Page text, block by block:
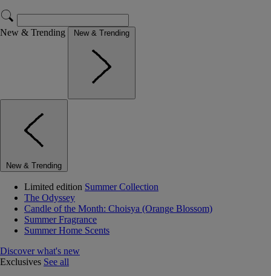
New & Trending New & Trending
New & Trending
Limited edition Summer Collection
The Odyssey
Candle of the Month: Choisya (Orange Blossom)
Summer Fragrance
Summer Home Scents
Discover what's new
Exclusives See all